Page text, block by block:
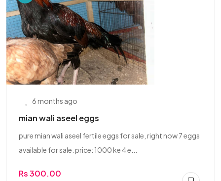
6 months ago
mian wali aseel eggs
pure mian wali aseel fertile eggs for sale, right now 7 eggs
available for sale. price: 1000 ke 4 e...
Rs 300.00